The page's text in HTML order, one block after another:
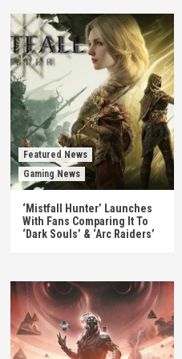
Featured News
Gaming News
‘Mistfall Hunter’ Launches
With Fans Comparing It To
‘Dark Souls’ & ‘Arc Raiders’